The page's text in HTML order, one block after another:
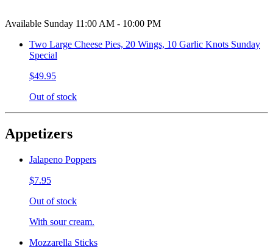
Available Sunday 11:00 AM - 10:00 PM
Two Large Cheese Pies, 20 Wings, 10 Garlic Knots Sunday
Special
$49.95
Out of stock
Appetizers
Jalapeno Poppers
$7.95
Out of stock
With sour cream.
Mozzarella Sticks